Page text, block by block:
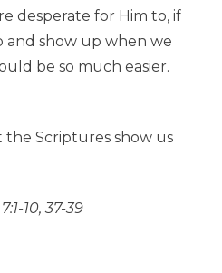
desperate for Him to, if
and show up when we
be so much easier.
Scriptures show us
10, 37-39